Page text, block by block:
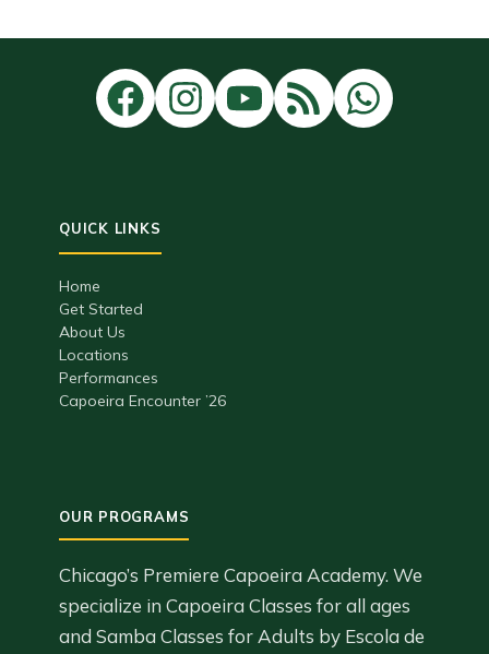
Home
Get Started
About Us
Locations
Performances
Capoeira Encounter ’26
Chicago’s Premiere Capoeira Academy. We
specialize in Capoeira Classes for all ages
and Samba Classes for Adults by Escola de